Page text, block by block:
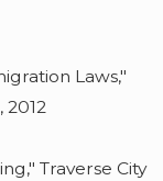
Laws,"
2012
Traverse City